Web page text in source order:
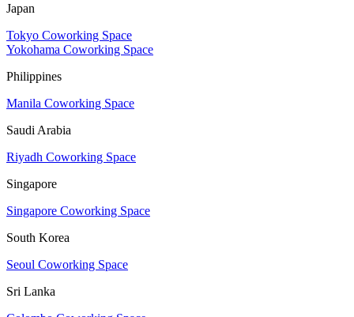
Japan
Tokyo Coworking Space
Yokohama Coworking Space
Philippines
Manila Coworking Space
Saudi Arabia
Riyadh Coworking Space
Singapore
Singapore Coworking Space
South Korea
Seoul Coworking Space
Sri Lanka